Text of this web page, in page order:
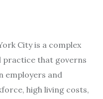
City is a complex
practice that governs
employers and
high living costs,